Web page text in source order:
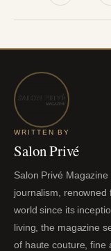
WRITTEN BY
Salon Privé
Salon Privé
journalism, renowned
world since its
living, the magazine
of haute couture, fine